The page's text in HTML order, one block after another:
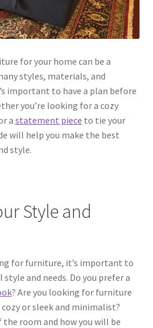
for your home can be a
styles, materials, and
important to have a plan before
you’re looking for a cozy
a statement piece to tie your
will help you make the best
style.
Style and
for furniture, it’s important to
and needs. Do you prefer a
? Are you looking for furniture
or sleek and minimalist?
room and how you will be